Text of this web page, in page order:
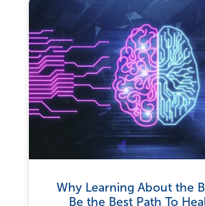
Why Learning About the
Be the Best Path To